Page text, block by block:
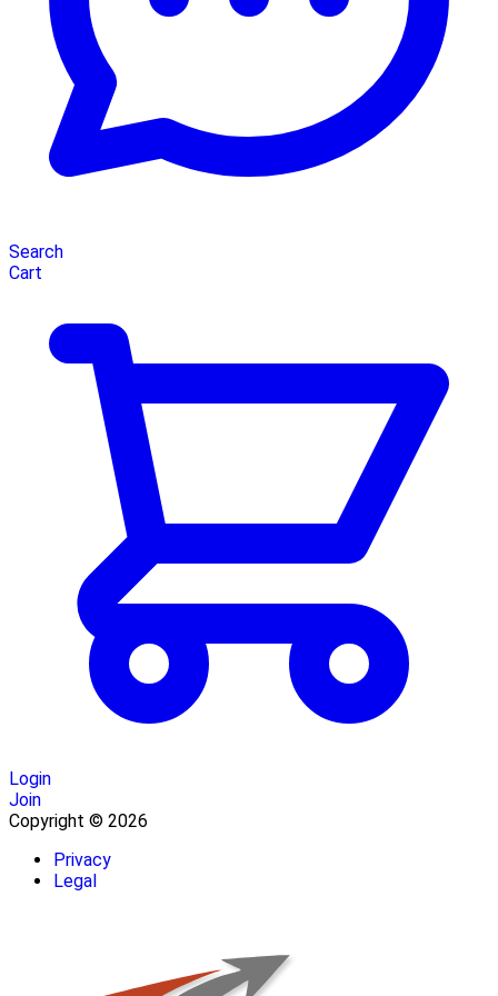
Search
Cart
Login
Join
Copyright © 2026
Privacy
Legal